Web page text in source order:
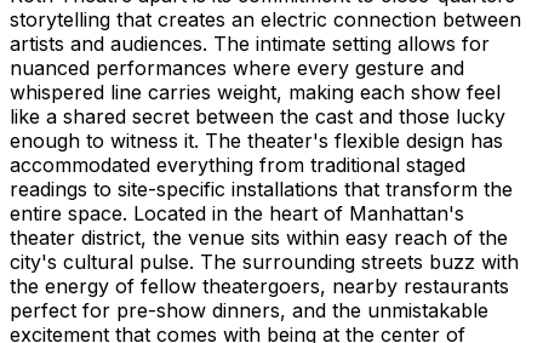
storytelling that creates an electric connection between
artists and audiences. The intimate setting allows for
nuanced performances where every gesture and
whispered line carries weight, making each show feel
like a shared secret between the cast and those lucky
enough to witness it. The theater's flexible design has
accommodated everything from traditional staged
readings to site-specific installations that transform the
entire space. Located in the heart of Manhattan's
theater district, the venue sits within easy reach of the
city's cultural pulse. The surrounding streets buzz with
the energy of fellow theatergoers, nearby restaurants
perfect for pre-show dinners, and the unmistakable
excitement that comes with being at the center of